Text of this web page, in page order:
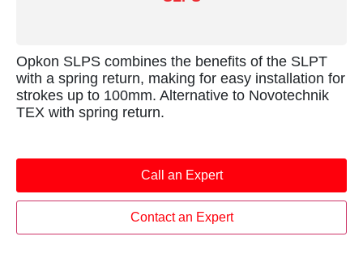
Opkon SLPS combines the benefits of the SLPT
with a spring return, making for easy installation for
strokes up to 100mm. Alternative to Novotechnik
TEX with spring return.
Call an Expert
Contact an Expert